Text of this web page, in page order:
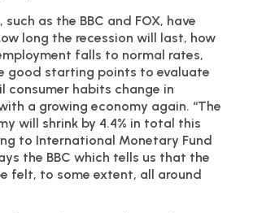
as the BBC and FOX, have
long the recession will last, how
falls to normal rates,
good starting points to evaluate
consumer habits change in
a growing economy again. “The
will shrink by 4.4% in total this
to International Monetary Fund
the BBC which tells us that the
felt, to some extent, all around